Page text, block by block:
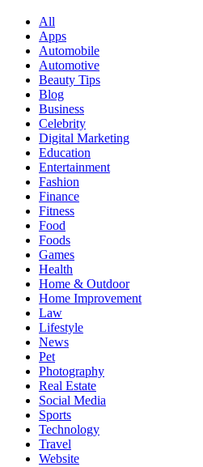
All
Apps
Automobile
Automotive
Beauty Tips
Blog
Business
Celebrity
Digital Marketing
Education
Entertainment
Fashion
Finance
Fitness
Food
Foods
Games
Health
Home & Outdoor
Home Improvement
Law
Lifestyle
News
Pet
Photography
Real Estate
Social Media
Sports
Technology
Travel
Website